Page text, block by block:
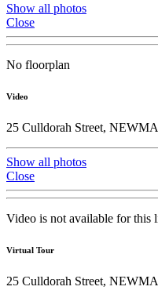
Show all photos
Close
No floorplan
Video
25 Culldorah Street,
Show all photos
Close
Video is not available for this
Virtual Tour
25 Culldorah Street,